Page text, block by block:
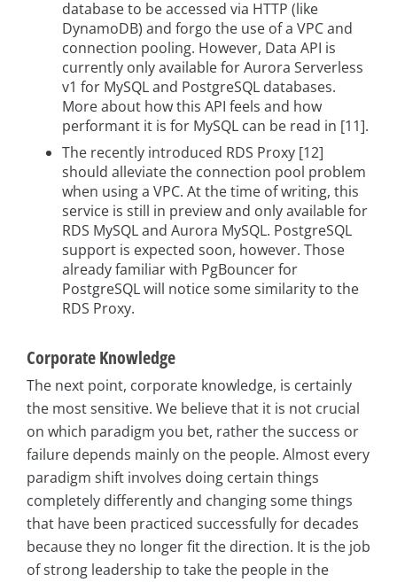
database to be accessed via HTTP (like
DynamoDB) and forgo the use of a VPC and
connection pooling. However, Data API is
currently only available for Aurora Serverless
v1 for MySQL and PostgreSQL databases.
More about how this API feels and how
performant it is for MySQL can be read in [11].
The recently introduced RDS Proxy [12]
should alleviate the connection pool problem
when using a VPC. At the time of writing, this
service is still in preview and only available for
RDS MySQL and Aurora MySQL. PostgreSQL
support is expected soon, however. Those
already familiar with PgBouncer for
PostgreSQL will notice some similarity to the
RDS Proxy.
Corporate Knowledge
The next point, corporate knowledge, is certainly
the most sensitive. We believe that it is not crucial
on which paradigm you bet, rather the success or
failure depends mainly on the people. Almost every
paradigm shift involves doing certain things
completely differently and changing some things
that have been practiced successfully for decades
because they no longer fit the direction. It is the job
of strong leadership to take the people in the